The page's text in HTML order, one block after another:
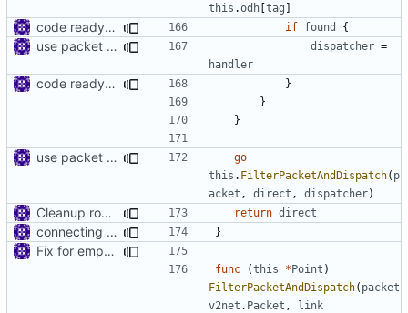
this .odh [tag ]
code ready for selective routing if found {
use packet filter in point dispatcher =
handler
code ready for selective routing
}
}
}
use packet filter in point
go
this . FilterPacketAndDispatch( p
acket , direct , dispatcher)
Cleanup root directory return direct
connecting dots }
Fix for empty packets
func (this *Point )
FilterPacketAndDispatch( packet
v2net . Packet ,
link